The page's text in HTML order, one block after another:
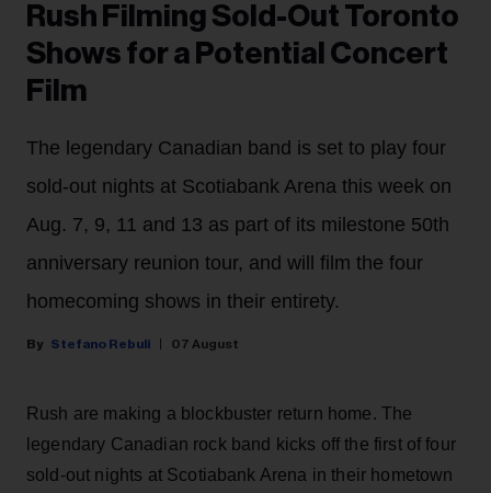
Rush Filming Sold-Out Toronto
Shows for a Potential Concert
Film
The legendary Canadian band is set to play four
sold-out nights at Scotiabank Arena this week on
Aug. 7, 9, 11 and 13 as part of its milestone 50th
anniversary reunion tour, and will film the four
homecoming shows in their entirety.
Stefano Rebuli 07 August
Rush are making a blockbuster return home. The
legendary Canadian rock band kicks off the first of four
sold-out nights at Scotiabank Arena in their hometown